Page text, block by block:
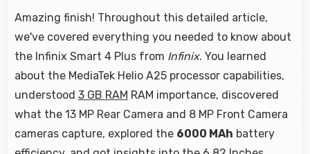
Amazing finish! Throughout this detailed article,
we've covered everything you needed to know about
the Infinix Smart 4 Plus from Infinix. You learned
about the MediaTek Helio A25 processor capabilities,
understood 3 GB RAM RAM importance, discovered
what the 13 MP Rear Camera and 8 MP Front Camera
cameras capture, explored the 6000 MAh battery